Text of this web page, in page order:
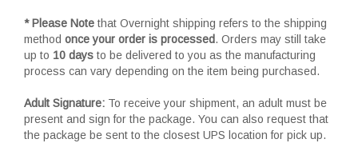
* Please Note that Overnight shipping refers to the shipping
method once your order is processed. Orders may still take
up to 10 days to be delivered to you as the manufacturing
process can vary depending on the item being purchased.
Adult Signature: To receive your shipment, an adult must be
present and sign for the package. You can also request that
the package be sent to the closest UPS location for pick up.